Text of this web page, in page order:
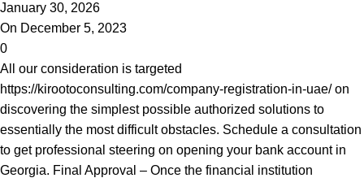
January 30, 2026
On December 5, 2023
0
All our consideration is targeted
https://kirootoconsulting.com/company-registration-in-uae/on
discovering the simplest possible authorized solutions to
essentially the most difficult obstacles. Schedule a consultation
to get professional steering on opening your bank account in
Georgia. Final Approval – Once the financial institution